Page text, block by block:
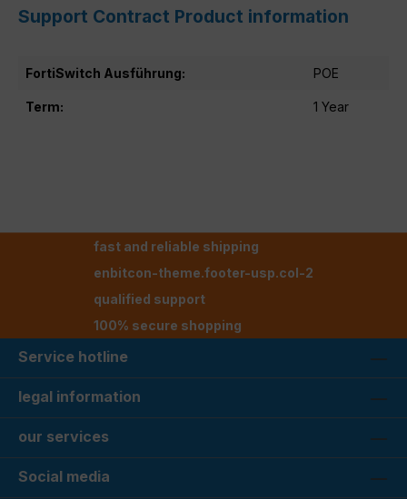
Support Contract Product information
FortiSwitch Ausführung: POE
Term: 1 Year
fast and reliable shipping
enbitcon-theme.footer-usp.col-2
qualified support
100% secure shopping
Service hotline
legal information
our services
Social media